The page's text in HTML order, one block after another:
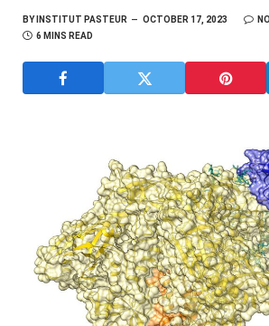
BYINSTITUT PASTEUR OCTOBER 17, 2023
6 MINS READ